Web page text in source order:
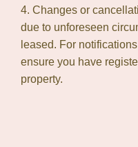
4. Changes or
due to unforeseen
leased. For
ensure you have
property.